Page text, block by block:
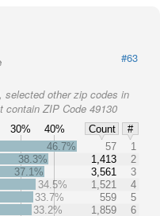
#63
selected other zip codes in
contain ZIP Code 49130
30% 40% Count
#
46.7% 57
1
38.3%
1,413
2
37.1%
3,561
3
34.5%
1,521
4
33.7%
559
5
33.2%
1,859
6